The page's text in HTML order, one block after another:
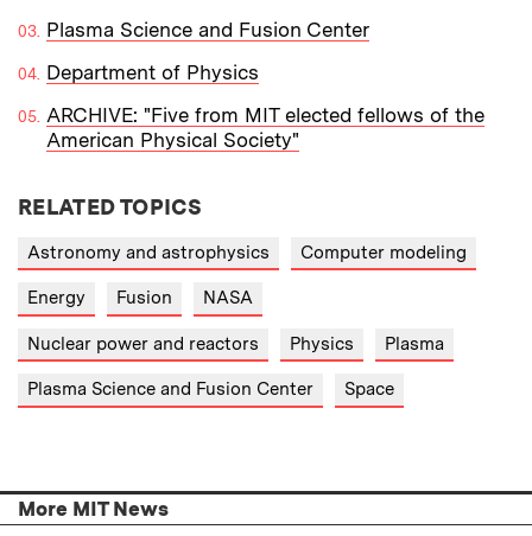
Plasma Science and Fusion Center
Department of Physics
ARCHIVE: "Five from MIT elected fellows of the
American Physical Society"
RELATED TOPICS
Astronomy and astrophysics Computer modeling
Energy Fusion NASA
Nuclear power and reactors Physics Plasma
Plasma Science and Fusion Center Space
More MIT News